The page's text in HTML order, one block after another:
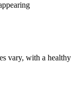
vary, with a healthy